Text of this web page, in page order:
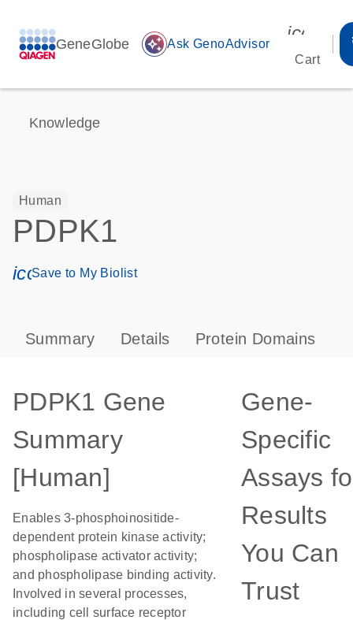
GeneGlobe auto_awesome Ask GenoAdvisor
Cart
Knowledge
Human
PDPK1
icon_0171_ls_qf_save_program-s
Save to My Biolist
Summary Details Protein Domains
PDPK1 Gene
Summary
[Human]
Enables 3-phosphoinositide-
dependent protein kinase activity;
phospholipase activator activity;
and phospholipase binding activity.
Involved in several processes,
including cell surface receptor
Gene-
Specific
Assays
Results
You Can
Trust